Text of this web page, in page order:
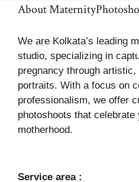
About
We are Kolkata’s leading
studio, specializing in
pregnancy through
portraits. With a focus on
professionalism, we offer
photoshoots that celebrate
motherhood.
Service area :